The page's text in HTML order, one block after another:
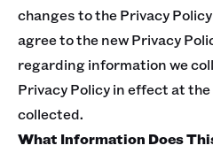
changes to the Privacy
agree to the new Privacy
regarding information we
Privacy Policy in effect at
collected.
What Information Does